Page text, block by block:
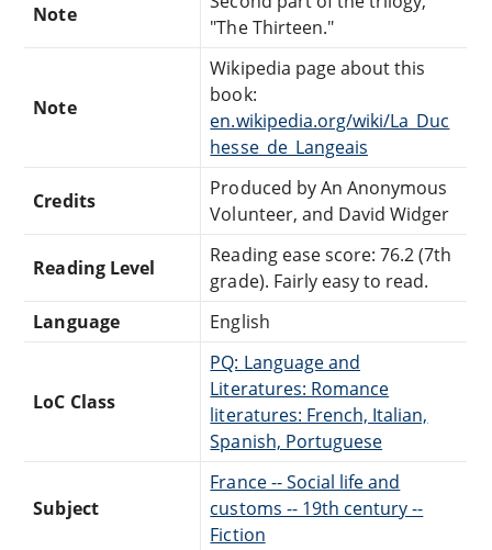
Note
"The Thirteen."
Note
Wikipedia page about this
book:
en.wikipedia.org/wiki/La_Duc
hesse_de_Langeais
Credits
Produced by An Anonymous
Volunteer, and David Widger
Reading Level
Reading ease score: 76.2 (7th
grade). Fairly easy to read.
Language
English
LoC Class
PQ: Language and
Literatures: Romance
literatures: French, Italian,
Spanish, Portuguese
Subject
France -- Social life and
customs -- 19th century --
Fiction